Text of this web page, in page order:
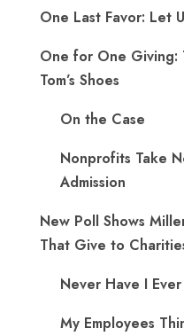
One Last Favor: Let
One for One Giving:
Tom’s Shoes
On the Case
Nonprofits Take
Admission
New Poll Shows
That Give to
Never Have I Ever
My Employees